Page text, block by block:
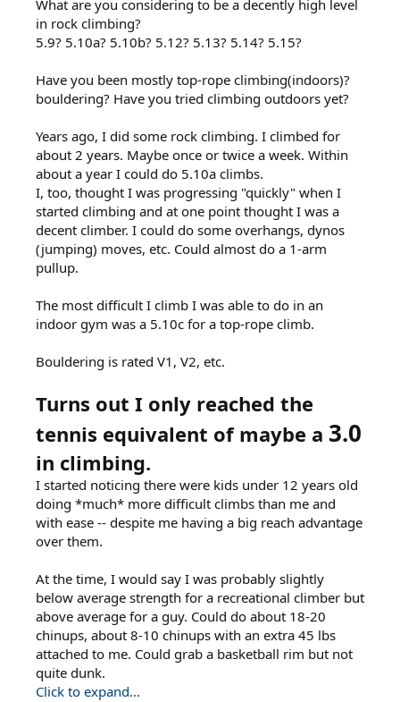
What are you considering to be a decently high level
in rock climbing?
5.9? 5.10a? 5.10b? 5.12? 5.13? 5.14? 5.15?
Have you been mostly top-rope climbing(indoors)?
bouldering? Have you tried climbing outdoors yet?
Years ago, I did some rock climbing. I climbed for
about 2 years. Maybe once or twice a week. Within
about a year I could do 5.10a climbs.
I, too, thought I was progressing "quickly" when I
started climbing and at one point thought I was a
decent climber. I could do some overhangs, dynos
(jumping) moves, etc. Could almost do a 1-arm
pullup.
The most difficult I climb I was able to do in an
indoor gym was a 5.10c for a top-rope climb.
Bouldering is rated V1, V2, etc.
Turns out I only reached the
tennis equivalent of maybe a 3.0
in climbing.
I started noticing there were kids under 12 years old
doing *much* more difficult climbs than me and
with ease -- despite me having a big reach advantage
over them.
At the time, I would say I was probably slightly
below average strength for a recreational climber but
above average for a guy. Could do about 18-20
chinups, about 8-10 chinups with an extra 45 lbs
attached to me. Could grab a basketball rim but not
quite dunk.
Click to expand...